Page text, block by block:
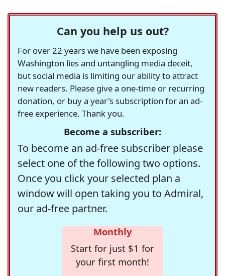
Can you help us out?
For over 22 years we have been exposing
Washington lies and untangling media deceit,
but social media is limiting our ability to attract
new readers. Please give a one-time or recurring
donation, or buy a year's subscription for an ad-
free experience. Thank you.
Become a subscriber:
To become an ad-free subscriber please
select one of the following two options.
Once you click your selected plan a
window will open taking you to Admiral,
our ad-free partner.
Monthly
Start for just $1 for
your first month!